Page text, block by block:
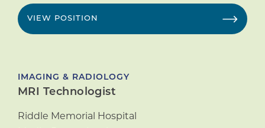
VIEW POSITION
IMAGING & RADIOLOGY
MRI Technologist
Riddle Memorial Hospital